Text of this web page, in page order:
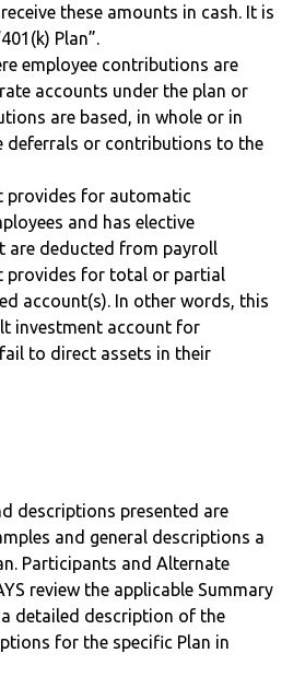
these amounts in cash. It is
Plan”.
employee contributions are
accounts under the plan or
are based, in whole or in
deferrals or contributions to the
provides for automatic
and has elective
are deducted from payroll
provides for total or partial
account(s). In other words, this
investment account for
to direct assets in their
descriptions presented are
and general descriptions a
Participants and Alternate
review the applicable Summary
detailed description of the
for the specific Plan in